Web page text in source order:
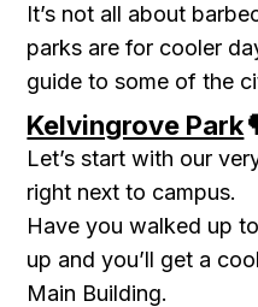
It’s not all about
parks are for cooler
guide to some of the
Kelvingrove Park
Let’s start with our
right next to campus.
Have you walked up
up and you’ll get a
Main Building.